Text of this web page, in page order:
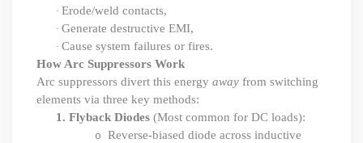
· Erode/weld contacts,
· Generate destructive EMI,
· Cause system failures or fires.
How Arc Suppressors Work
Arc suppressors divert this energy away from switching
elements via three key methods:
1. Flyback Diodes (Most common for DC loads):
o Reverse-biased diode across inductive